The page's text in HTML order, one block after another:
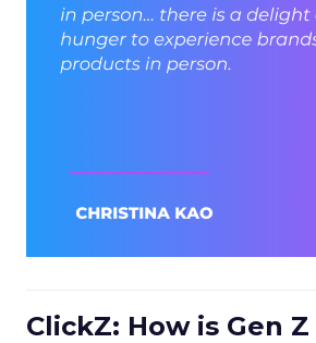
ClickZ: How is Gen